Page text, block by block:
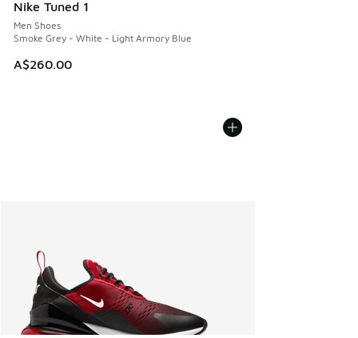
Nike Tuned 1
Men Shoes
Smoke Grey - White - Light Armory Blue
A$260.00